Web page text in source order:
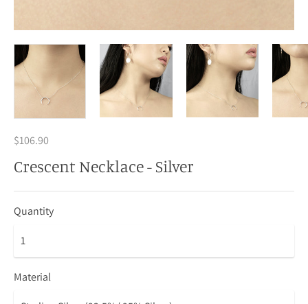
$106.90
Crescent Necklace - Silver
Quantity
Material